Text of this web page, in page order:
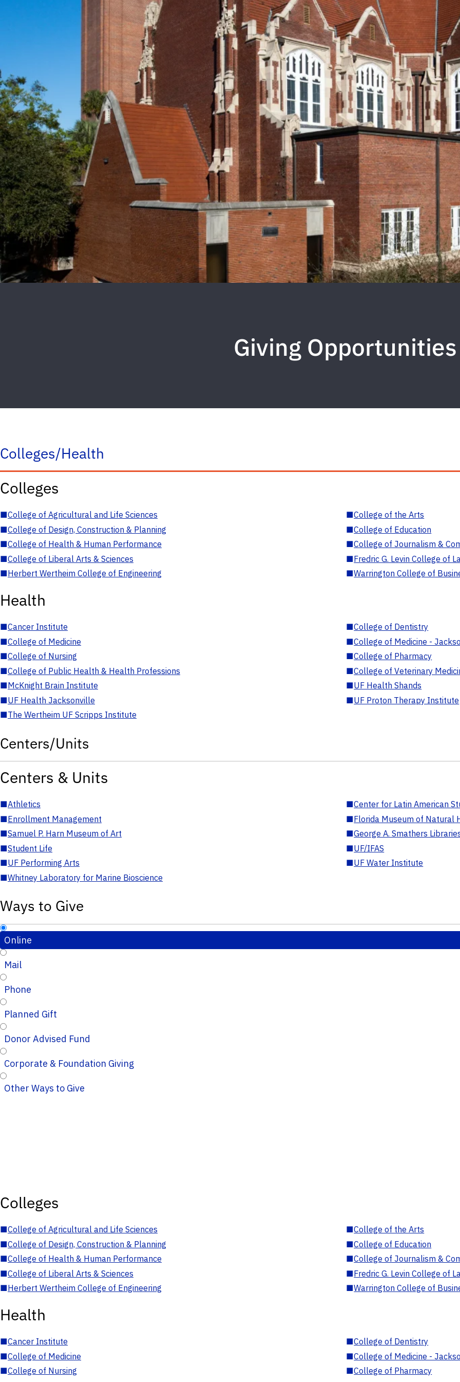
Giving Opportunities
Colleges/Health
Colleges
■College of Agricultural and Life Sciences ■College of the Arts
■College of Design, Construction & Planning ■College of Education
■College of Health & Human Performance ■College of Journalism &
■College of Liberal Arts & Sciences ■Fredric G. Levin College of
■Herbert Wertheim College of Engineering ■Warrington College of
Health
■Cancer Institute ■College of Dentistry
■College of Medicine ■College of Medicine -
■College of Nursing ■College of Pharmacy
■College of Public Health & Health Professions ■College of Veterinary
■McKnight Brain Institute ■UF Health Shands
■UF Health Jacksonville ■UF Proton Therapy Institute
■The Wertheim UF Scripps Institute
Centers/Units
Centers & Units
■Athletics ■Center for Latin American
■Enrollment Management ■Florida Museum of Natural
■Samuel P. Harn Museum of Art ■George A. Smathers
■Student Life ■UF/IFAS
■UF Performing Arts ■UF Water Institute
■Whitney Laboratory for Marine Bioscience
Ways to Give
Online
Mail
Phone
Planned Gift
Donor Advised Fund
Corporate & Foundation Giving
Other Ways to Give
Colleges
■College of Agricultural and Life Sciences ■College of the Arts
■College of Design, Construction & Planning ■College of Education
■College of Health & Human Performance ■College of Journalism &
■College of Liberal Arts & Sciences ■Fredric G. Levin College of
■Herbert Wertheim College of Engineering ■Warrington College of
Health
■Cancer Institute ■College of Dentistry
■College of Medicine ■College of Medicine -
■College of Nursing ■College of Pharmacy